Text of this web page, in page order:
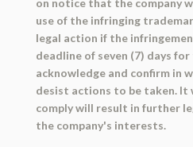
use of the infringing
legal action if the
deadline of seven (7) days
acknowledge and confirm in
desist actions to be taken.
comply will result in further
the company's interests.